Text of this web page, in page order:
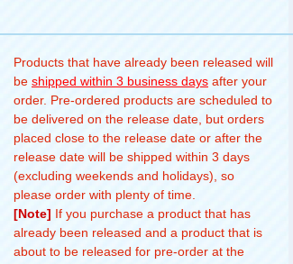
Products that have already been released will
be shipped within 3 business days after your
order. Pre-ordered products are scheduled to
be delivered on the release date, but orders
placed close to the release date or after the
release date will be shipped within 3 days
(excluding weekends and holidays), so
please order with plenty of time.
[Note] If you purchase a product that has
already been released and a product that is
about to be released for pre-order at the